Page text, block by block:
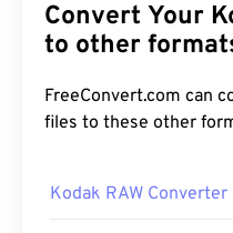
Convert Your Kodak RAW files
to other
FreeConvert.com can convert
files to these other
Kodak RAW Converter